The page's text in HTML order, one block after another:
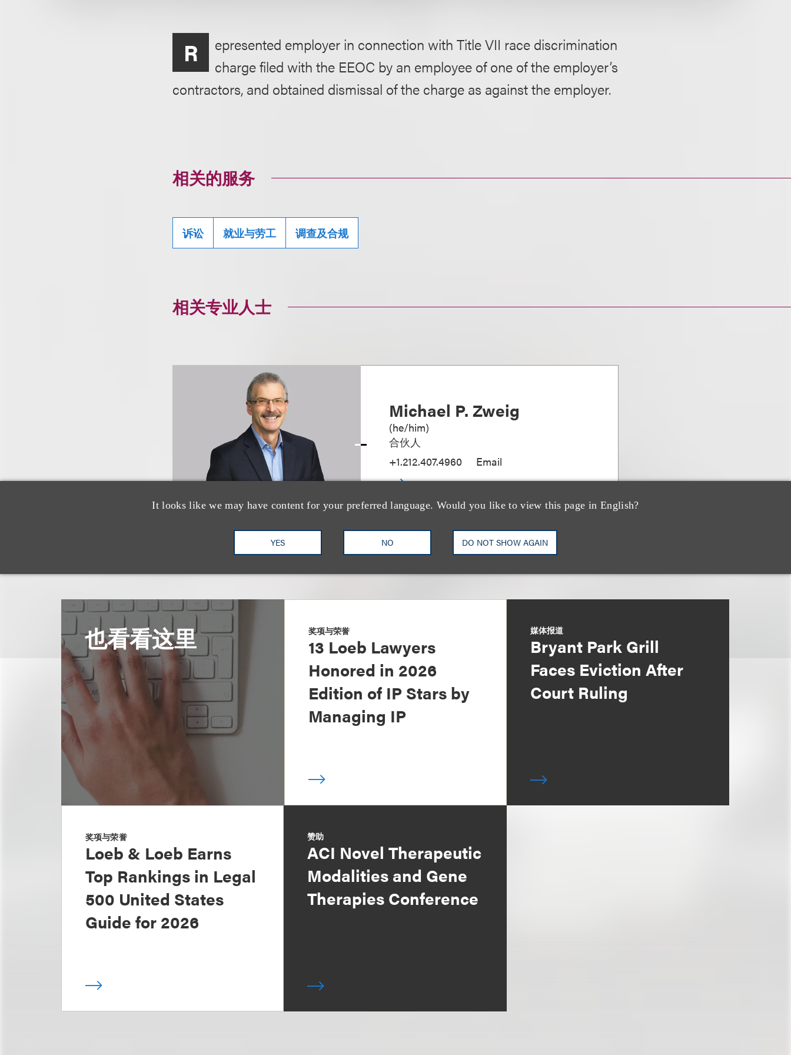
It looks like we may have content for your preferred language. Would you like to view this page in English?
YES NO DO NOT SHOW AGAIN
R
epresented employer in connection with Title VII race discrimination
charge filed with the EEOC by an employee of one of the employer’s
contractors, and obtained dismissal of the charge as against the employer.
相关的服务
诉讼 就业与劳工 调查及合规
相关专业人士
Michael P. Zweig
(he/him)
合伙人
+1.212.407.4960
Email
也看看这里 奖项与荣誉
13 Loeb Lawyers
Honored in 2026
Edition of IP Stars by
Managing IP
媒体报道
Bryant Park Grill
Faces Eviction After
Court Ruling
奖项与荣誉
Loeb & Loeb Earns
Top Rankings in Legal
500 United States
Guide for 2026
赞助
ACI Novel Therapeutic
Modalities and Gene
Therapies Conference